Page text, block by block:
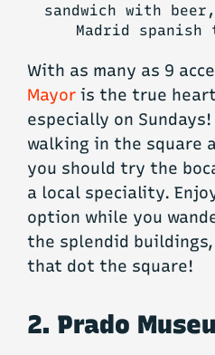
sandwich with
Madrid
With as many as 9
Mayor is the true
especially on
walking in the square
you should try the
a local speciality.
option while you
the splendid
that dot the square!
2. Prado